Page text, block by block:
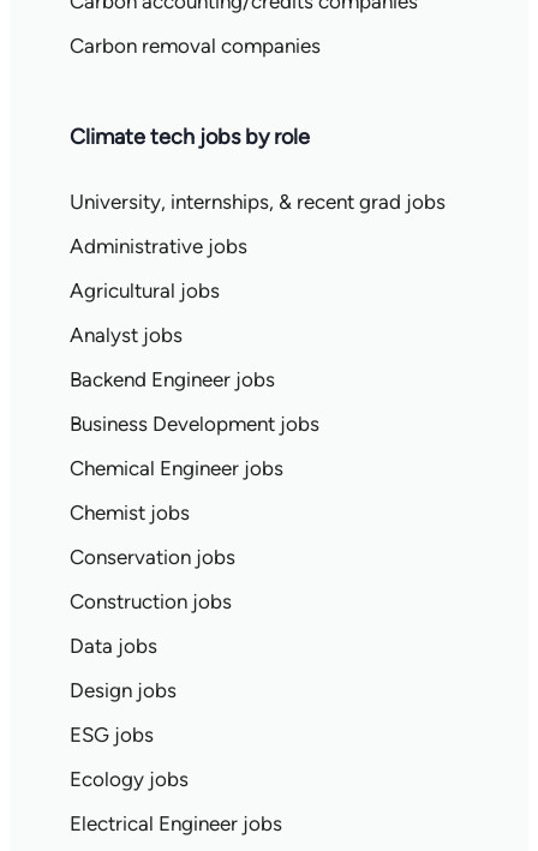
Carbon removal companies
Climate tech jobs by role
University, internships, & recent grad jobs
Administrative jobs
Agricultural jobs
Analyst jobs
Backend Engineer jobs
Business Development jobs
Chemical Engineer jobs
Chemist jobs
Conservation jobs
Construction jobs
Data jobs
Design jobs
ESG jobs
Ecology jobs
Electrical Engineer jobs